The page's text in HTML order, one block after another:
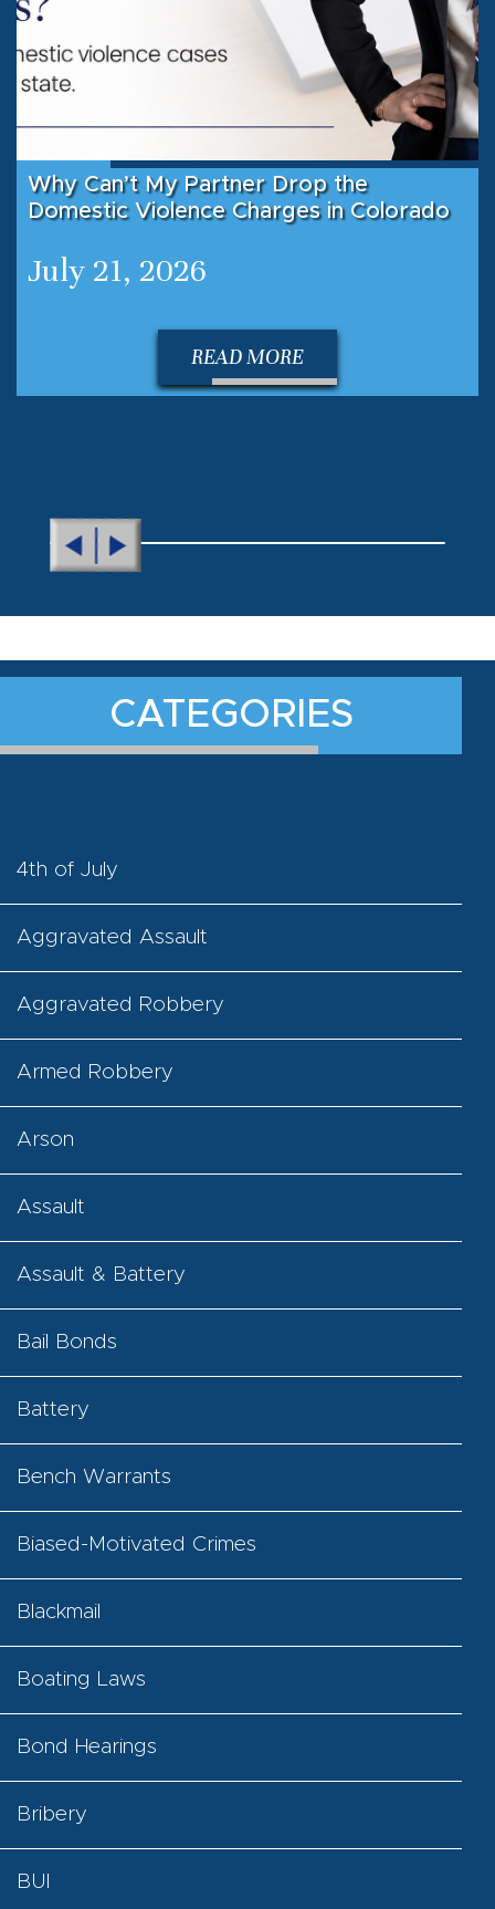
Why Can’t My Partner Drop the
Domestic Violence Charges in Colorado
July 21, 2026
READ MORE
CATEGORIES
4th of July
Aggravated Assault
Aggravated Robbery
Armed Robbery
Arson
Assault
Assault & Battery
Bail Bonds
Battery
Bench Warrants
Biased-Motivated Crimes
Blackmail
Boating Laws
Bond Hearings
Bribery
BUI